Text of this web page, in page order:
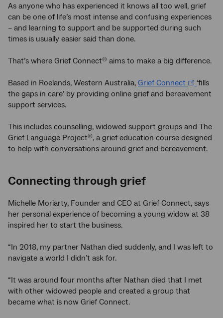
As anyone who has experienced it knows all too well, grief
can be one of life’s most intense and confusing experiences
– and learning to support and be supported during such
times is usually easier said than done.
That’s where Grief Connect® aims to make a big difference.
Based in Roelands, Western Australia, Grief Connect
‘fills
the gaps in care’ by providing online grief and bereavement
support services.
This includes counselling, widowed support groups and The
Grief Language Project®, a grief education course designed
to help with conversations around grief and bereavement.
Connecting through grief
Michelle Moriarty, Founder and CEO at Grief Connect, says
her personal experience of becoming a young widow at 38
inspired her to start the business.
“In 2018, my partner Nathan died suddenly, and I was left to
navigate a world I didn’t ask for.
“It was around four months after Nathan died that I met
with other widowed people and created a group that
became what is now Grief Connect.